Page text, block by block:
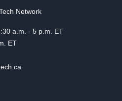
Network
a.m. - 5 p.m. ET
ET